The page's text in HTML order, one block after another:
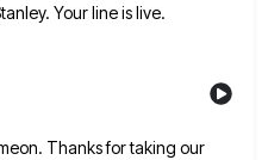
Your line is live.
Thanks for taking our